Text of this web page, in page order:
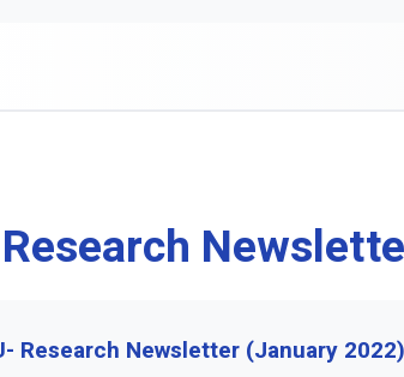
Research Newsletter (January 2022)